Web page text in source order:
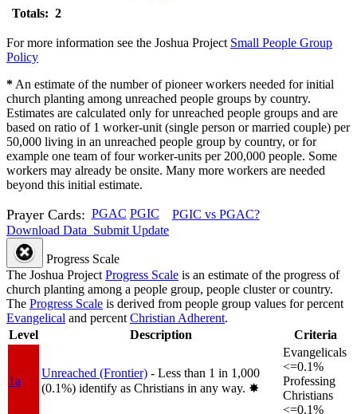
Totals: 2
For more information see the Joshua Project Small People Group
Policy
* An estimate of the number of pioneer workers needed for initial
church planting among unreached people groups by country.
Estimates are calculated only for unreached people groups and are
based on ratio of 1 worker-unit (single person or married couple) per
50,000 living in an unreached people group by country, or for
example one team of four worker-units per 200,000 people. Some
workers may already be onsite. Many more workers are needed
beyond this initial estimate.
Prayer Cards: PGAC PGIC
PGIC vs PGAC?
Download Data Submit Update
Progress Scale
The Joshua Project Progress Scale is an estimate of the progress of
church planting among a people group, people cluster or country.
The Progress Scale is derived from people group values for percent
Evangelical and percent Christian Adherent.
Level
Description Criteria
1a
Unreached (Frontier) - Less than 1 in 1,000
(0.1%) identify as Christians in any way. ✸︎
Evangelicals
<=0.1%
Professing
Christians
<=0.1%